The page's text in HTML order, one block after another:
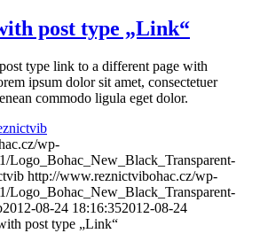
post type „Link“
type link to a different page with
ipsum dolor sit amet, consectetuer
commodo ligula eget dolor.
wp-
Logo_Bohac_New_Black_Transparent-
http://www.reznictvibohac.cz/wp-
Logo_Bohac_New_Black_Transparent-
2012-08-24 18:16:352012-08-24
post type „Link“